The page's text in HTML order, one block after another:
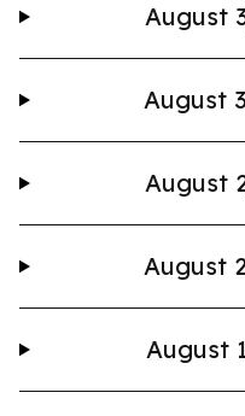
August
August
August
August
August